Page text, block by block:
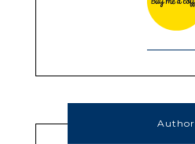
Author